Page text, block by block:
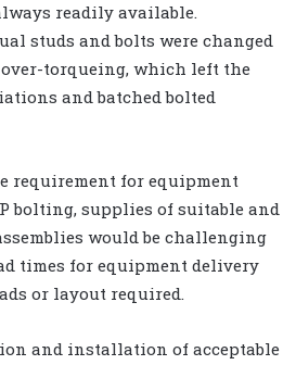
readily available.
studs and bolts were changed
over-torqueing, which left the
and batched bolted
requirement for equipment
bolting, supplies of suitable and
would be challenging
times for equipment delivery
or layout required.
and installation of acceptable